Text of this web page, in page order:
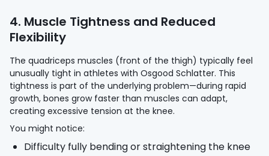
4. Muscle Tightness and Reduced
Flexibility
The quadriceps muscles (front of the thigh) typically feel
unusually tight in athletes with Osgood Schlatter. This
tightness is part of the underlying problem—during rapid
growth, bones grow faster than muscles can adapt,
creating excessive tension at the knee.
You might notice:
Difficulty fully bending or straightening the knee